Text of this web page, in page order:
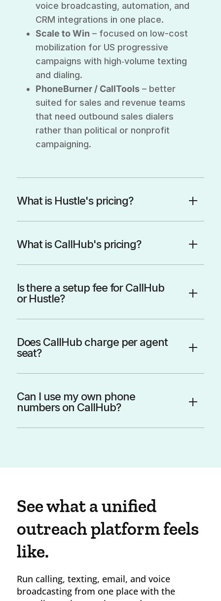
voice broadcasting, automation, and
CRM integrations in one place.
Scale to Win – focused on low-cost
mobilization for US progressive
campaigns with high‑volume texting
and dialing.
PhoneBurner / CallTools – better
suited for sales and revenue teams
that need outbound sales dialers
rather than political or nonprofit
campaigning.
What is Hustle's pricing?
What is CallHub's pricing?
Is there a setup fee for CallHub
or Hustle?
Does CallHub charge per agent
seat?
Can I use my own phone
numbers on CallHub?
See what a unified
outreach platform feels
like.
Run calling, texting, email, and voice
broadcasting from one place with the